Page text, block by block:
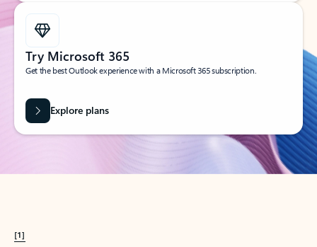
Try Microsoft 365
Get the best Outlook experience with a Microsoft 365 subscription.
Explore plans
[1]